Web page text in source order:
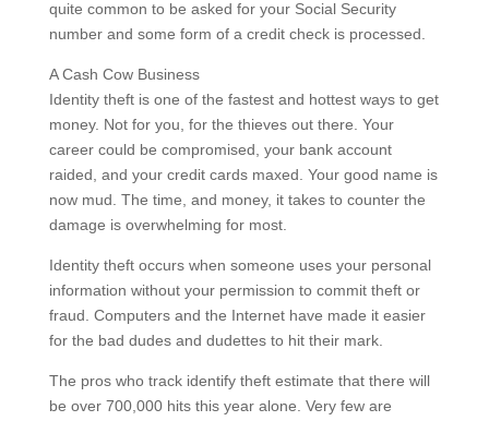
quite common to be asked for your Social Security
number and some form of a credit check is processed.
A Cash Cow Business
Identity theft is one of the fastest and hottest ways to get
money. Not for you, for the thieves out there. Your
career could be compromised, your bank account
raided, and your credit cards maxed. Your good name is
now mud. The time, and money, it takes to counter the
damage is overwhelming for most.
Identity theft occurs when someone uses your personal
information without your permission to commit theft or
fraud. Computers and the Internet have made it easier
for the bad dudes and dudettes to hit their mark.
The pros who track identify theft estimate that there will
be over 700,000 hits this year alone. Very few are